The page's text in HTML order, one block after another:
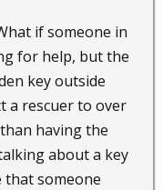
if someone in
for help, but the
key outside
a rescuer to over
having the
about a key
that someone